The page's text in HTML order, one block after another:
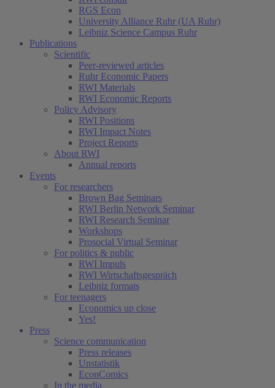
RGS Econ
University Alliance Ruhr (UA Ruhr)
Leibniz Science Campus Ruhr
Publications
Scientific
Peer-reviewed articles
Ruhr Economic Papers
RWI Materials
RWI Economic Reports
Policy Advisory
RWI Positions
RWI Impact Notes
Project Reports
About RWI
Annual reports
Events
For researchers
Brown Bag Seminars
RWI Berlin Network Seminar
RWI Research Seminar
Workshops
Prosocial Virtual Seminar
For politics & public
RWI Impuls
RWI Wirtschaftsgespräch
Leibniz formats
For teenagers
Economics up close
Yes!
Press
Science communication
Press releases
Unstatistik
EconComics
In the media